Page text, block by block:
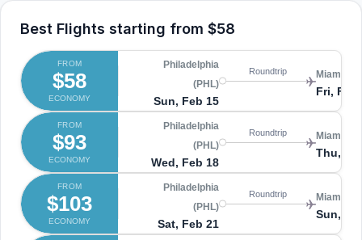
Best Flights starting from $58
FROM
$58
ECONOMY
Philadelphia
(PHL)
Sun, Feb 15
Roundtrip Miami
Fri, Feb
FROM
$93
ECONOMY
Philadelphia
(PHL)
Wed, Feb 18
Roundtrip Miami
Thu,
FROM
$103
ECONOMY
Philadelphia
(PHL)
Sat, Feb 21
Roundtrip Miami
Sun,